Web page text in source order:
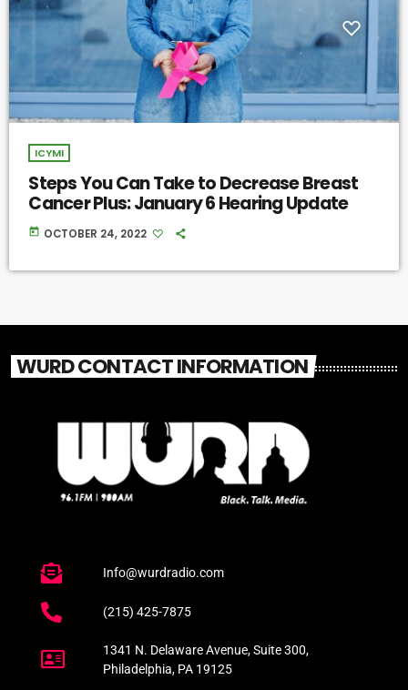
ICYMI
Steps You Can Take to Decrease Breast
Cancer Plus: January 6 Hearing Update
today OCTOBER 24, 2022
WURD CONTACT INFORMATION
Info@wurdradio.com
(215) 425-7875
1341 N. Delaware Avenue, Suite 300,
Philadelphia, PA 19125